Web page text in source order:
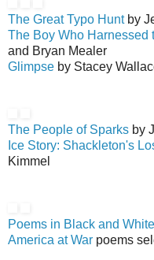
The Great Typo Huntby
The Boy Who Harnessed
and Bryan Mealer
Glimpse by Stacey
The People of Sparks by
Ice Story: Shackleton's
Kimmel
Poems in Black and White
America at War poems